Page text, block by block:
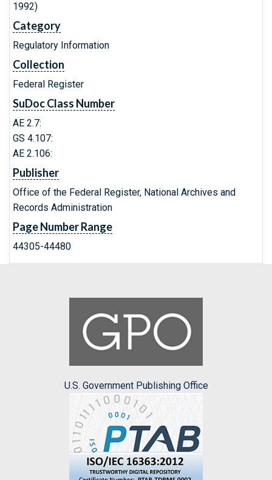
1992)
Category
Regulatory Information
Collection
Federal Register
SuDoc Class Number
AE 2.7:
GS 4.107:
AE 2.106:
Publisher
Office of the Federal Register, National Archives and
Records Administration
Page Number Range
44305-44480
U.S. Government Publishing Office